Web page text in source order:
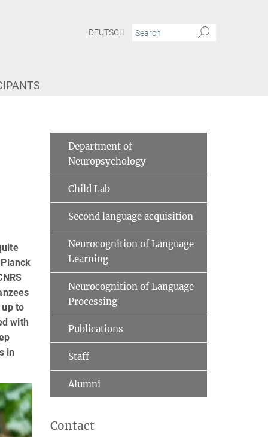
DEUTSCH
to
with
in
Department of
Neuropsychology
Child Lab
Second language acquisition
Neurocognition of Language
Learning
Neurocognition of Language
Processing
Publications
Staff
Alumni
Contact